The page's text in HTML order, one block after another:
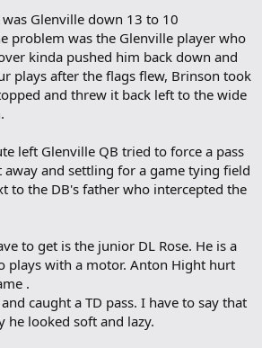
m
a
r
k
Glenville down 13 to 10
problem was the Glenville player who
kinda pushed him back down and
plays after the flags flew, Brinson took
and threw it back left to the wide
left Glenville QB tried to force a pass
and settling for a game tying field
to the DB's father who intercepted the
to get is the junior DL Rose. He is a
plays with a motor. Anton Hight hurt
.
caught a TD pass. I have to say that
he looked soft and lazy.